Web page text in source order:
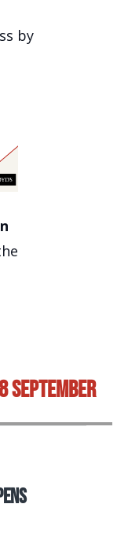
by
September